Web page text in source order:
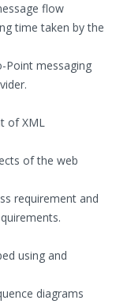
flow
time taken by the
Point messaging
of XML
of the web
requirement and
using and
diagrams